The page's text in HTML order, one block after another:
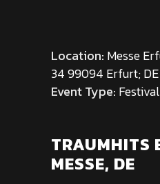
Location: Messe
34 99094 Erfurt; DE
Event Type: Festival
TRAUMHITS
MESSE, DE